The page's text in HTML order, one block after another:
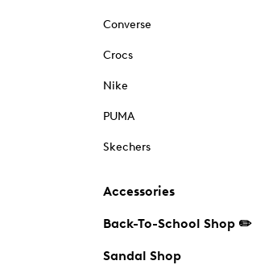
Converse
Crocs
Nike
PUMA
Skechers
Accessories
Back-To-School Shop ✏️
Sandal Shop